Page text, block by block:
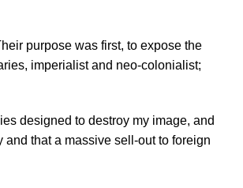
purpose was first, to expose the
imperialist and neo-colonialist;
designed to destroy my image, and
that a massive sell-out to foreign